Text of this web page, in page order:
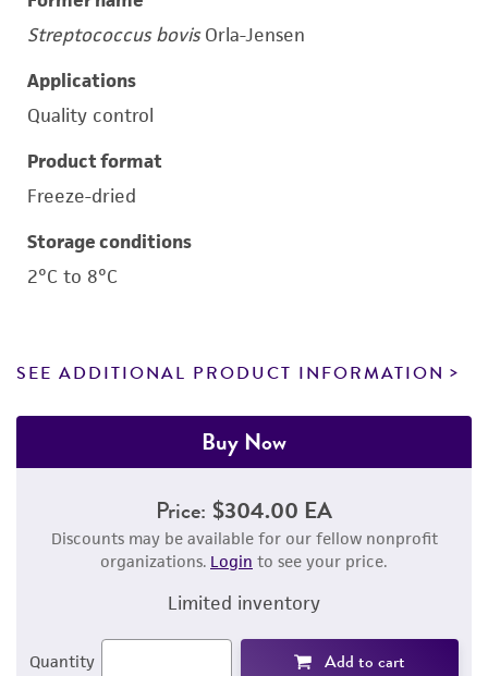
Streptococcus bovisOrla-Jensen
Applications
Quality control
Product format
Freeze-dried
Storage conditions
2°C to 8°C
SEE ADDITIONAL PRODUCT INFORMATION
Buy Now
Price: $304.00 EA
Discounts may be available for our fellow nonprofit
organizations. Login to see your price.
Limited inventory
Quantity Add to cart